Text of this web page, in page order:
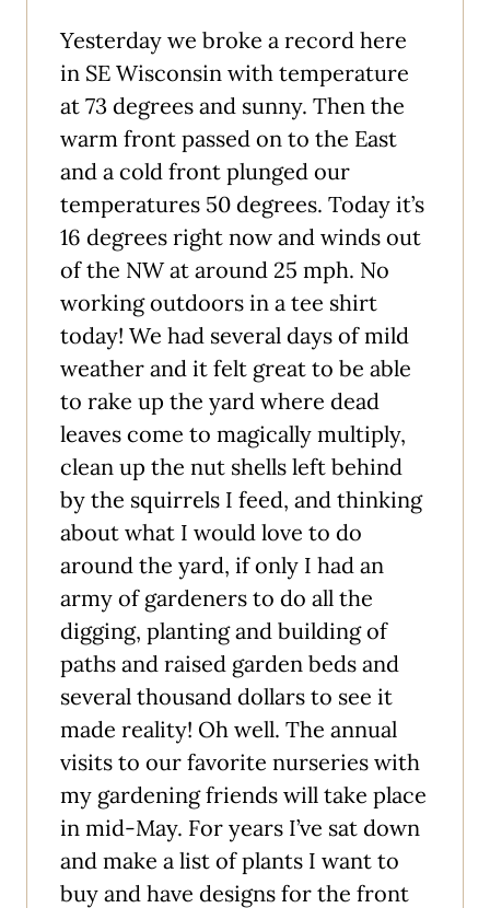
Yesterday we broke a record here
in SE Wisconsin with temperature
at 73 degrees and sunny. Then the
warm front passed on to the East
and a cold front plunged our
temperatures 50 degrees. Today it’s
16 degrees right now and winds out
of the NW at around 25 mph. No
working outdoors in a tee shirt
today! We had several days of mild
weather and it felt great to be able
to rake up the yard where dead
leaves come to magically multiply,
clean up the nut shells left behind
by the squirrels I feed, and thinking
about what I would love to do
around the yard, if only I had an
army of gardeners to do all the
digging, planting and building of
paths and raised garden beds and
several thousand dollars to see it
made reality! Oh well. The annual
visits to our favorite nurseries with
my gardening friends will take place
in mid-May. For years I’ve sat down
and make a list of plants I want to
buy and have designs for the front